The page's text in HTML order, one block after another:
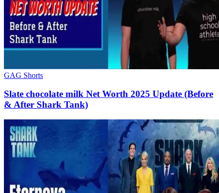
GAG Shorts
Slate chocolate milk Net Worth 2025 Update (Before
& After Shark Tank)